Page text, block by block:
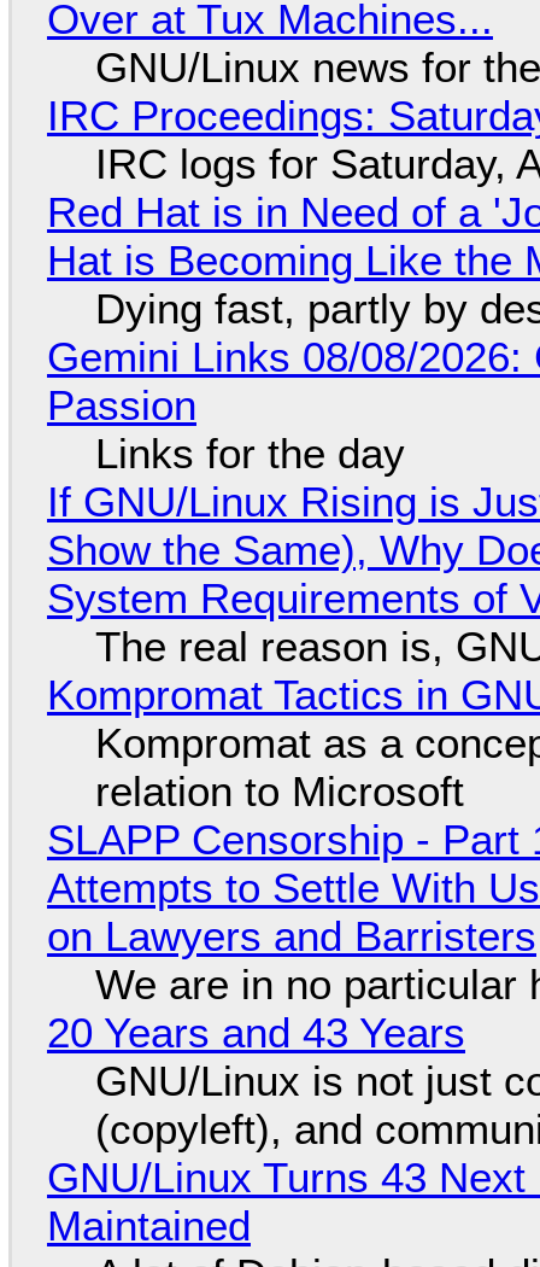
Over at Tux Machines...
GNU/Linux news for
IRC Proceedings:
IRC logs for Saturday,
Red Hat is in Need of a
Hat is Becoming Like the
Dying fast, partly by
Gemini Links 08/08/
Passion
Links for the day
If GNU/Linux Rising is
Show the Same), Why
System Requirements of
The real reason is,
Kompromat Tactics in
Kompromat as a
relation to Microsoft
SLAPP Censorship - Part
Attempts to Settle With
on Lawyers and Barristers
We are in no particular
20 Years and 43 Years
GNU/Linux is not just
(copyleft), and
GNU/Linux Turns 43
Maintained